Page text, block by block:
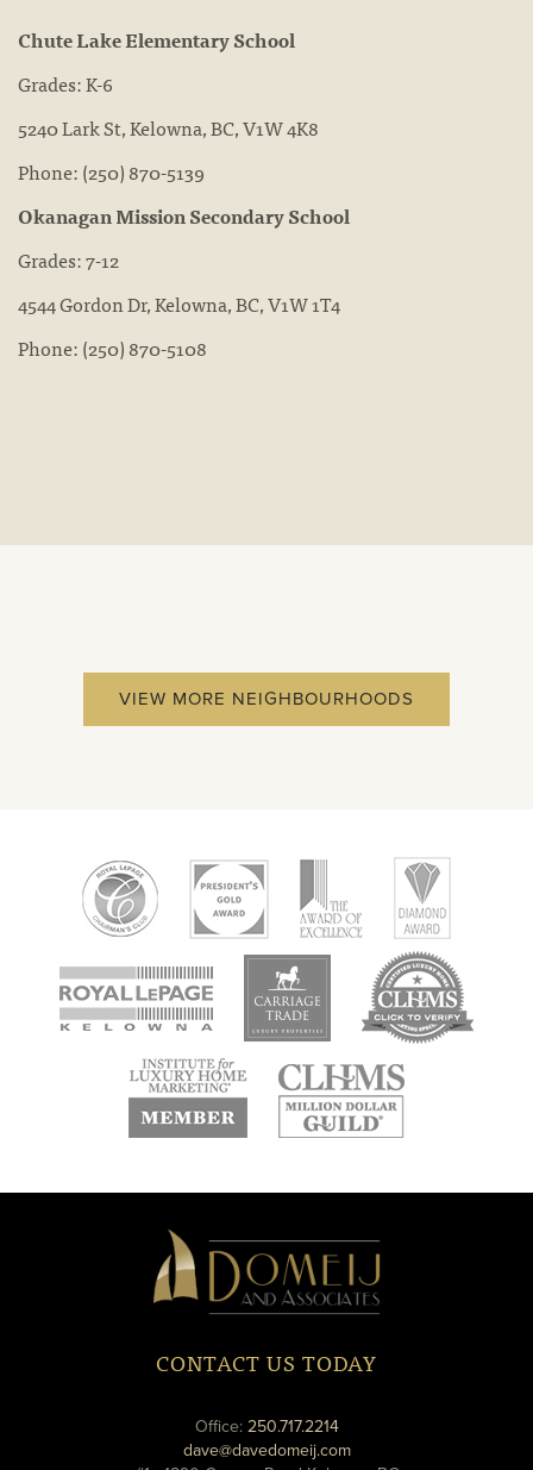
Chute Lake Elementary School
Grades: K-6
5240 Lark St, Kelowna, BC, V1W 4K8
Phone:(250) 870-5139
Okanagan Mission Secondary School
Grades: 7-12
4544 Gordon Dr, Kelowna, BC, V1W 1T4
Phone:(250) 870-5108
VIEW MORE NEIGHBOURHOODS
new
window
window
Domeij
&
Associates
CONTACT US TODAY
Office: 250.717.2214phone
dave@davedomeij.comemail